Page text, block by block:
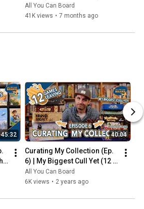
Me
All You Can Board
41K views • 7 months ago
45:32 40:04
Curating My Collection (Ep.
6) | My Biggest Cull Yet (12
Games) & Updates on 2023
Collection Goals
All You Can Board
6K views • 2 years ago